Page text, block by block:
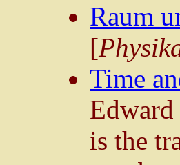
Raum
[
Time
is the